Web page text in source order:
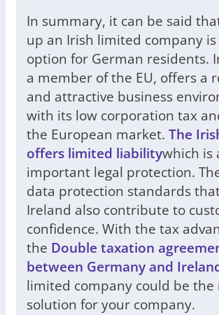
In summary, it can be said
up an Irish limited company
option for German residents.
a member of the EU, offers a
and attractive business
with its low corporation tax
the European market. The
offers limited liabilitywhich is
important legal protection.
data protection standards
Ireland also contribute to
confidence. With the tax
the Double taxation
between Germany and
limited company could be the
solution for your company.